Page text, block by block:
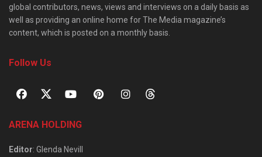
global contributors, news, views and interviews on a daily basis as
well as providing an online home for The Media magazine’s
content, which is posted on a monthly basis.
Follow Us
ARENA HOLDING
Editor: Glenda Nevill